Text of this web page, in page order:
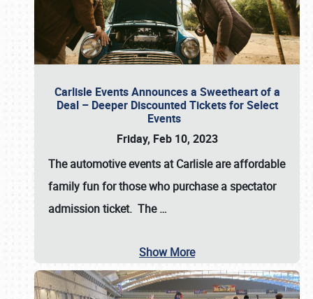
Carlisle Events Announces a Sweetheart of a
Deal – Deeper Discounted Tickets for Select
Events
Friday, Feb 10, 2023
The automotive events at Carlisle are affordable
family fun for those who purchase a spectator
admission ticket. The…
Show More